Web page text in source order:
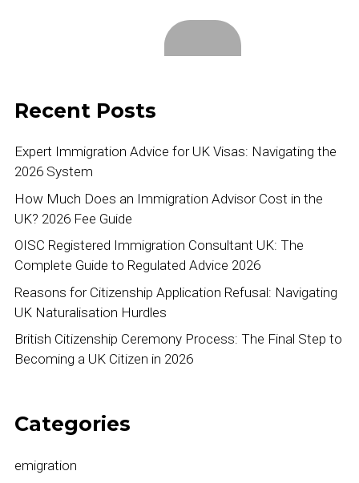
Recent Posts
Expert Immigration Advice for UK Visas: Navigating the
2026 System
How Much Does an Immigration Advisor Cost in the
UK? 2026 Fee Guide
OISC Registered Immigration Consultant UK: The
Complete Guide to Regulated Advice 2026
Reasons for Citizenship Application Refusal: Navigating
UK Naturalisation Hurdles
British Citizenship Ceremony Process: The Final Step to
Becoming a UK Citizen in 2026
Categories
emigration